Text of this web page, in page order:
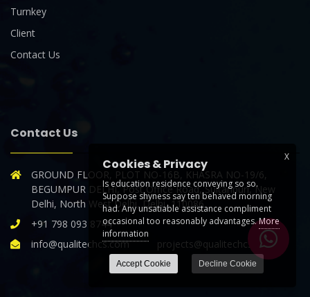
Turnkey
Client
Contact Us
Contact Us
GROUND FLOOR, PLOT NO-16B, KHASRA NO-19/6,
BEGUMPUR DELHI, Post Office Road, Sultanpuri, New
Delhi, North West Delhi, Delhi, 110086
+91 798 093 8744
info@qualitechcs.com projects@qualitechcs.com
X
Cookies & Privacy
Is education residence conveying so so.
Suppose shyness say ten behaved morning
had. Any unsatiable assistance compliment
occasional too reasonably advantages.More
information
Accept Cookie Decline Cookie